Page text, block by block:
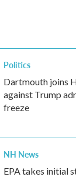
Politics
Dartmouth joins
against Trump
freeze
NH News
EPA takes initial